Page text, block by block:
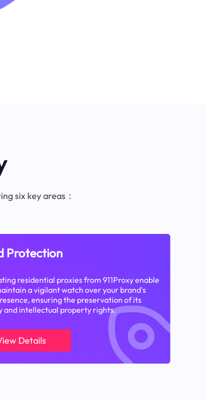
six key areas：
Protection
residential proxies from 911Proxy enable
a vigilant watch over your brand's
ensuring the preservation of its
and intellectual property rights.
Details